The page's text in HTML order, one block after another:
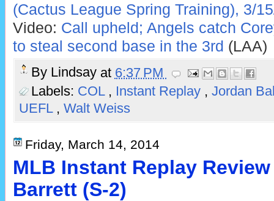
(Cactus League Spring Training), 3/
Video: Call upheld; Angels catch
to steal second base in the 3rd (LAA)
By Lindsay at 6:37 PM
Labels: COL , Instant Replay , Jordan
UEFL , Walt Weiss
Friday, March 14, 2014
MLB Instant Replay
Barrett (S-2)